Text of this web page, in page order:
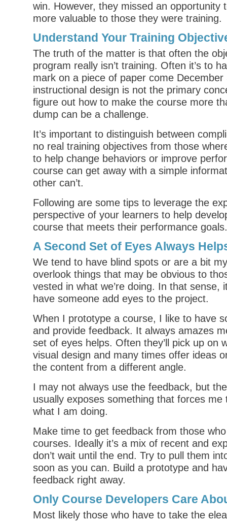
win. However, they missed an opportunity
more valuable to those they were training.
Understand Your Training
The truth of the matter is that often the
program really isn’t training. Often it’s to
mark on a piece of paper come
instructional design is not the primary
figure out how to make the course more
dump can be a challenge.
It’s important to distinguish between
no real training objectives from those
to help change behaviors or improve
course can get away with a simple
other can’t.
Following are some tips to leverage the
perspective of your learners to help
course that meets their performance goals.
A Second Set of Eyes Always
We tend to have blind spots or are a bit
overlook things that may be obvious to
vested in what we’re doing. In that sense,
have someone add eyes to the project.
When I prototype a course, I like to have
and provide feedback. It always amazes
set of eyes helps. Often they’ll pick up on
visual design and many times offer ideas
the content from a different angle.
I may not always use the feedback, but
usually exposes something that forces
what I am doing.
Make time to get feedback from those
courses. Ideally it’s a mix of recent and
don’t wait until the end. Try to pull them
soon as you can. Build a prototype and
feedback right away.
Only Course Developers Care
Most likely those who have to take the